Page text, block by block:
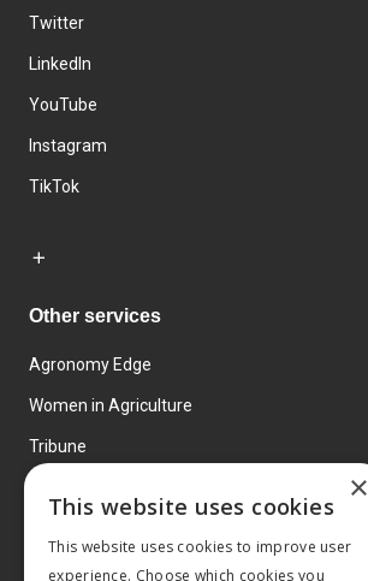
Twitter
LinkedIn
YouTube
Instagram
TikTok
Other services
Agronomy Edge
Women in Agriculture
Tribune
×
This website uses cookies
This website uses cookies to improve user
experience. Choose which cookies you